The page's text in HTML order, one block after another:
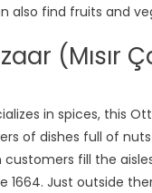
also find fruits and
(Mısır
in spices, this
of dishes full of
customers fill the
1664. Just outside